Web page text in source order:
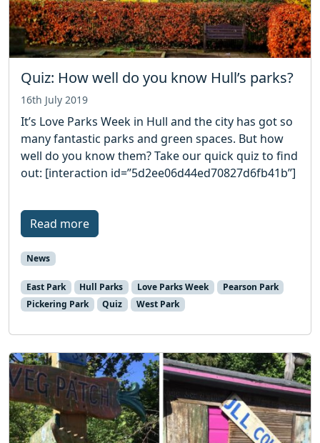
Quiz: How well do you know Hull’s parks?
16th July 2019
It’s Love Parks Week in Hull and the city has got so
many fantastic parks and green spaces. But how
well do you know them? Take our quick quiz to find
out: [interaction id=”5d2ee06d44ed70827d6fb41b”]
Read more
News
East Park Hull Parks Love Parks Week
Pearson Park
Pickering Park
Quiz West Park